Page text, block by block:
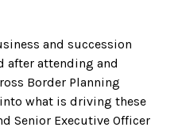
and succession
after attending and
Border Planning
what is driving these
Senior Executive Officer